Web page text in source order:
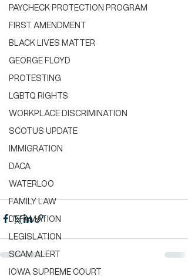
PAYCHECK PROTECTION PROGRAM
FIRST AMENDMENT
BLACK LIVES MATTER
GEORGE FLOYD
PROTESTING
LGBTQ RIGHTS
WORKPLACE DISCRIMINATION
SCOTUS UPDATE
IMMIGRATION
DACA
WATERLOO
FAMILY LAW
DEFAMATION
LEGISLATION
SCAM ALERT
IOWA SUPREME COURT